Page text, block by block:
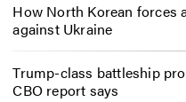
How North Korean forces
against Ukraine
Trump-class battleship
CBO report says